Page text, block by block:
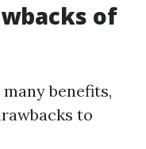
of
benefits,
to